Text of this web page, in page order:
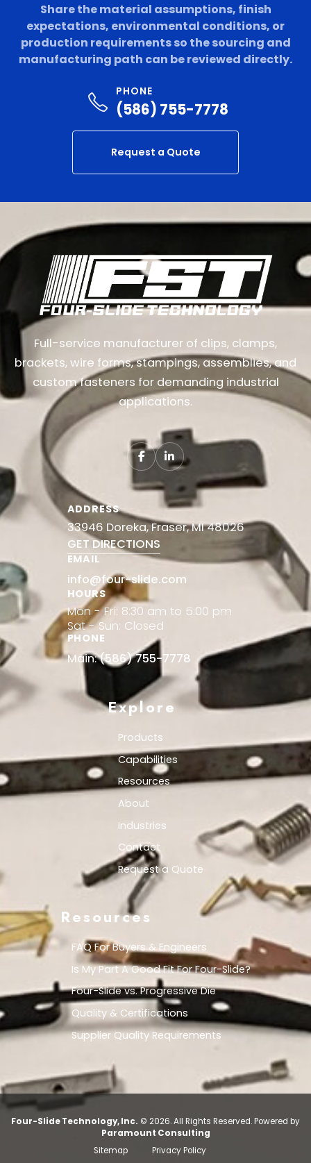
Share the material assumptions, finish
expectations, environmental conditions, or
production requirements so the sourcing and
manufacturing path can be reviewed directly.
PHONE
(586) 755-7778
Request a Quote
Full-service manufacturer of clips, clamps,
brackets, wire forms, stampings, assemblies, and
custom fasteners for demanding industrial
applications.
ADDRESS
33946 Doreka, Fraser, MI 48026
GET DIRECTIONS
EMAIL
info@four-slide.com
HOURS
Mon - Fri: 8:30 am to 5:00 pm
Sat - Sun: Closed
PHONE
Main:(586) 755-7778
Explore
Products
Capabilities
Resources
About
Industries
Contact
Request a Quote
Resources
FAQ For Buyers & Engineers
Is My Part A Good Fit For Four-Slide?
Four-Slide vs. Progressive Die
Quality & Certifications
Supplier Quality Requirements
Four-Slide Technology, Inc. © 2026. All Rights Reserved.Powered by
Paramount Consulting
Sitemap
Privacy Policy